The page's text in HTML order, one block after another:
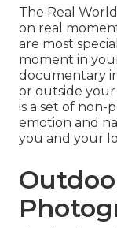
The Real
on real
are most
moment in
documentary
or outside
is a set of non-
emotion and
you and your